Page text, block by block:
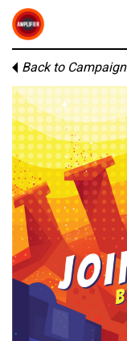
Back to Campaign